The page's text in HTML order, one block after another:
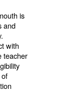
is
and
with
teacher